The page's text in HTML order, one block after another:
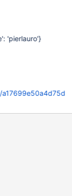
behind all the
100K). This may
deletions in
'pierlauro'}